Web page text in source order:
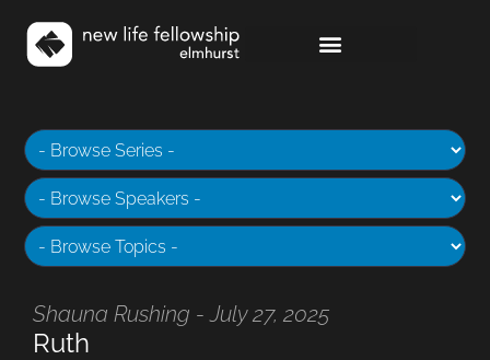
Shauna Rushing - July 27, 2025
Ruth